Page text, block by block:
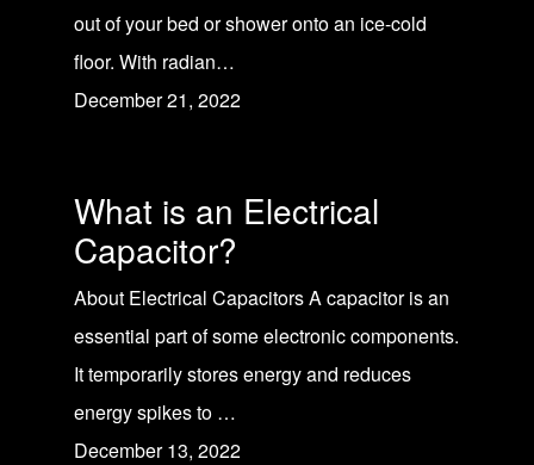
out of your bed or shower onto an ice-cold
floor. With radian…
December 21, 2022
What is an Electrical
Capacitor?
About Electrical Capacitors A capacitor is an
essential part of some electronic components.
It temporarily stores energy and reduces
energy spikes to …
December 13, 2022